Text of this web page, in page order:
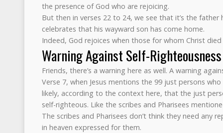
the presence of God who are rejoicing.
But then in verses 22 to 24, we see that it’s the father
celebrates that his wayward son has come home.
Indeed, God rejoices when those for whom Christ
Warning Against Self-Righteousness
Friends, there’s a warning here as well. A warning
Verse 7, when Jesus mentions the 99 just persons
likely, according to the context here, that the just
self-righteous. Like the scribes and Pharisees
The scribes and Pharisees don’t think they need any
in heaven expressed for them.